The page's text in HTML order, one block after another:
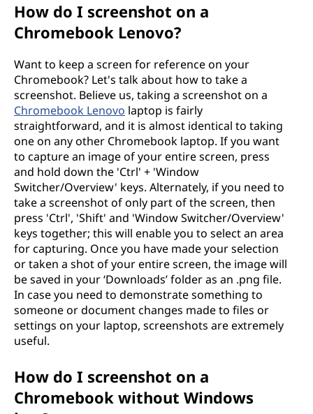
How do I screenshot on a
Chromebook Lenovo?
Want to keep a screen for reference on your
Chromebook? Let's talk about how to take a
screenshot. Believe us, taking a screenshot on a
Chromebook Lenovo laptop is fairly
straightforward, and it is almost identical to taking
one on any other Chromebook laptop. If you want
to capture an image of your entire screen, press
and hold down the 'Ctrl' + 'Window
Switcher/Overview' keys. Alternately, if you need to
take a screenshot of only part of the screen, then
press 'Ctrl', 'Shift' and 'Window Switcher/Overview'
keys together; this will enable you to select an area
for capturing. Once you have made your selection
or taken a shot of your entire screen, the image will
be saved in your ‘Downloads’ folder as an .png file.
In case you need to demonstrate something to
someone or document changes made to files or
settings on your laptop, screenshots are extremely
useful.
How do I screenshot on a
Chromebook without Windows